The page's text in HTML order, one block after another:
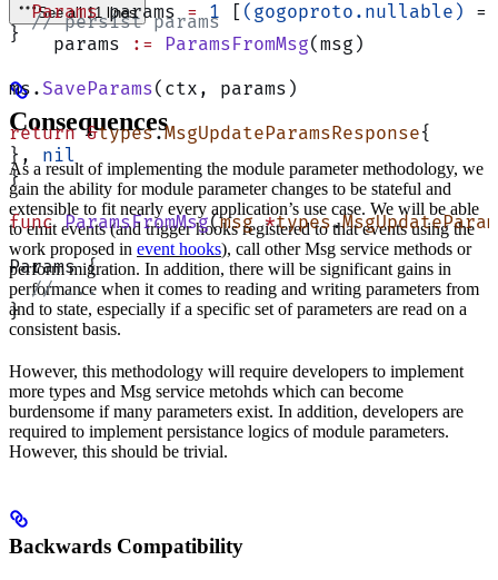
  // persist params
    params
:= ParamsFromMsg(msg)
ms. SaveParams(ctx, params)
return &types.MsgUpdateParamsResponse{
}, nil
}
func ParamsFromMsg(msg *types.
Params {
  // ...
}
  Params
params = 1 [ (gogoproto.nullable) =
}
See all 11 lines
Consequences
As a result of implementing the module parameter methodology, we
gain the ability for module parameter changes to be stateful and
extensible to fit nearly every application’s use case. We will be able
to emit events (and trigger hooks registered to that events using the
work proposed in event hooks), call other Msg service methods or
perform migration. In addition, there will be significant gains in
performance when it comes to reading and writing parameters from
and to state, especially if a specific set of parameters are read on a
consistent basis.
However, this methodology will require developers to implement
more types and Msg service metohds which can become
burdensome if many parameters exist. In addition, developers are
required to implement persistance logics of module parameters.
However, this should be trivial.
Backwards Compatibility